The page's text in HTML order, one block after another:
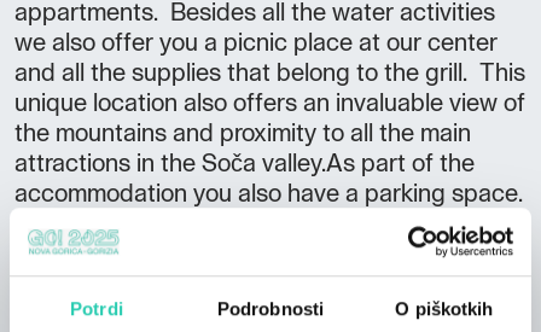
Potrdi Podrobnosti O piškotkih
appartments. Besides all the water activities
we also offer you a picnic place at our center
and all the supplies that belong to the grill. This
unique location also offers an invaluable view of
the mountains and proximity to all the main
attractions in the Soča valley.As part of the
accommodation you also have a parking space.
Arrival information Arrival: 14:00 - 18:00
Departure: 8:00 - 10:00 In the surrounding
area you can enjoy various activities such as
cycling, fishing, hiking or discovering rich